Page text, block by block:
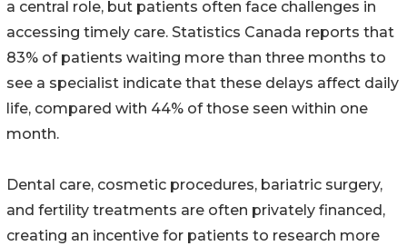
a central role, but patients often face challenges in
accessing timely care. Statistics Canada reports that
83% of patients waiting more than three months to
see a specialist indicate that these delays affect daily
life, compared with 44% of those seen within one
month.
Dental care, cosmetic procedures, bariatric surgery,
and fertility treatments are often privately financed,
creating an incentive for patients to research more